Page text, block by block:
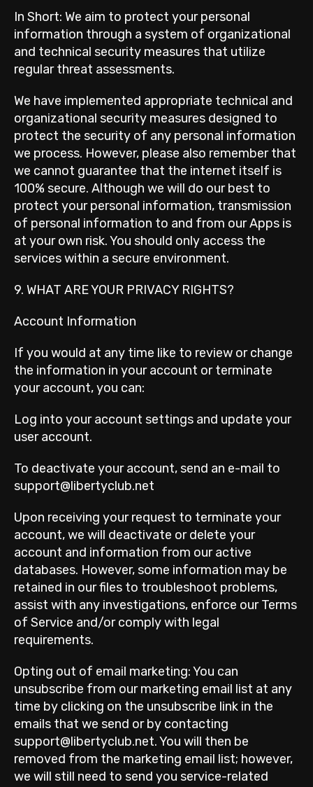
In Short: We aim to protect your personal
information through a system of organizational
and technical security measures that utilize
regular threat assessments.
We have implemented appropriate technical and
organizational security measures designed to
protect the security of any personal information
we process. However, please also remember that
we cannot guarantee that the internet itself is
100% secure. Although we will do our best to
protect your personal information, transmission
of personal information to and from our Apps is
at your own risk. You should only access the
services within a secure environment.
9. WHAT ARE YOUR PRIVACY RIGHTS?
Account Information
If you would at any time like to review or change
the information in your account or terminate
your account, you can:
Log into your account settings and update your
user account.
To deactivate your account, send an e-mail to
support@libertyclub.net
Upon receiving your request to terminate your
account, we will deactivate or delete your
account and information from our active
databases. However, some information may be
retained in our files to troubleshoot problems,
assist with any investigations, enforce our Terms
of Service and/or comply with legal
requirements.
Opting out of email marketing: You can
unsubscribe from our marketing email list at any
time by clicking on the unsubscribe link in the
emails that we send or by contacting
support@libertyclub.net. You will then be
removed from the marketing email list; however,
we will still need to send you service-related